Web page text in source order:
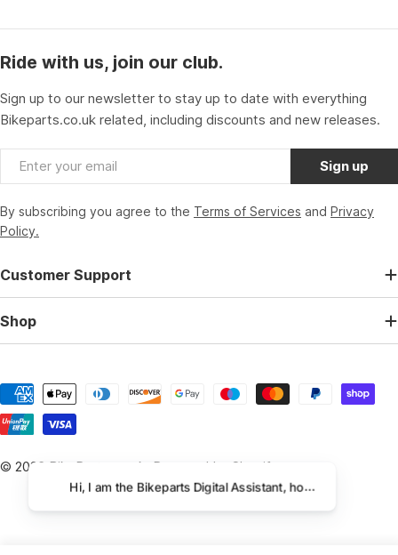
Ride with us, join our club.
Sign up to our newsletter to stay up to date with everything
Bikeparts.co.uk related, including discounts and new releases.
Email Sign up
By subscribing you agree to the Terms of Services and Privacy
Policy.
Customer Support
Shop
Payment
methods
© 2026 BikeParts.co.uk Powered by Shopify
Hi, I am the Bikeparts Digital Assistant, how can I help you